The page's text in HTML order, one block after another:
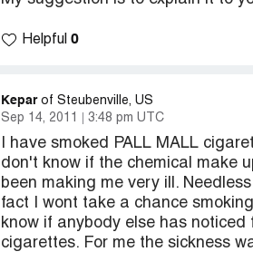
Helpful 0
Kepar of Steubenville, US
Sep 14, 2011
3:48 pm UTC
I have smoked PALL MALL
don't know if the chemical make
been making me very ill.
fact I wont take a chance
know if anybody else has
cigarettes. For me the sickness